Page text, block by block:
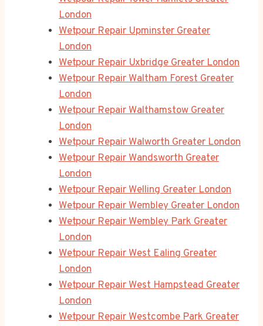
London
Wetpour Repair Upminster Greater
London
Wetpour Repair Uxbridge Greater London
Wetpour Repair Waltham Forest Greater
London
Wetpour Repair Walthamstow Greater
London
Wetpour Repair Walworth Greater London
Wetpour Repair Wandsworth Greater
London
Wetpour Repair Welling Greater London
Wetpour Repair Wembley Greater London
Wetpour Repair Wembley Park Greater
London
Wetpour Repair West Ealing Greater
London
Wetpour Repair West Hampstead Greater
London
Wetpour Repair Westcombe Park Greater